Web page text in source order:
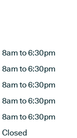
8am to 6:30pm
8am to 6:30pm
8am to 6:30pm
8am to 6:30pm
8am to 6:30pm
Closed